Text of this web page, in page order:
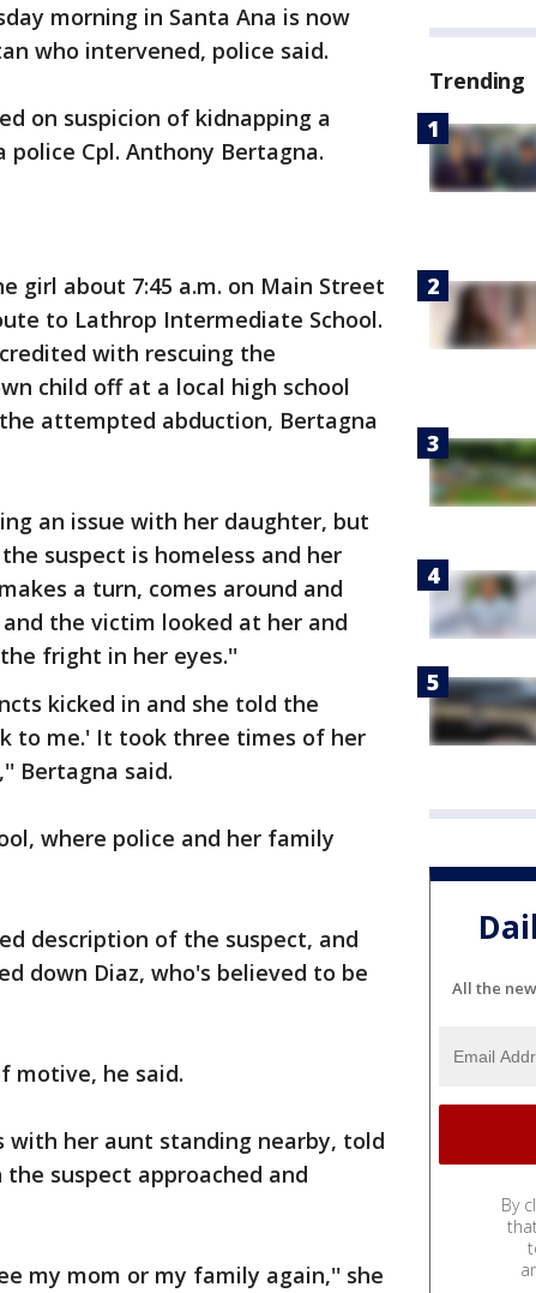
morning in Santa Ana is now
who intervened, police said.
on suspicion of kidnapping a
police Cpl. Anthony Bertagna.
girl about 7:45 a.m. on Main Street
to Lathrop Intermediate School.
with rescuing the
child off at a local high school
attempted abduction, Bertagna
an issue with her daughter, but
suspect is homeless and her
a turn, comes around and
the victim looked at her and
fright in her eyes.''
kicked in and she told the
to me.' It took three times of her
Bertagna said.
where police and her family
description of the suspect, and
down Diaz, who's believed to be
motive, he said.
her aunt standing nearby, told
suspect approached and
my mom or my family again,'' she
Trending
All the
By